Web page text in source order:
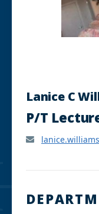
Lanice C
P/T